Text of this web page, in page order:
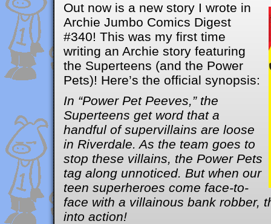
Out now is a new story I wrote in
Archie Jumbo Comics Digest
#340! This was my first time
writing an Archie story featuring
the Superteens (and the Power
Pets)! Here’s the official synopsis:
In “Power Pet Peeves,” the
Superteens get word that a
handful of supervillains are loose
in Riverdale. As the team goes to
stop these villains, the Power Pets
tag along unnoticed. But when our
teen superheroes come face-to-
face with a villainous bank robber,
into action!